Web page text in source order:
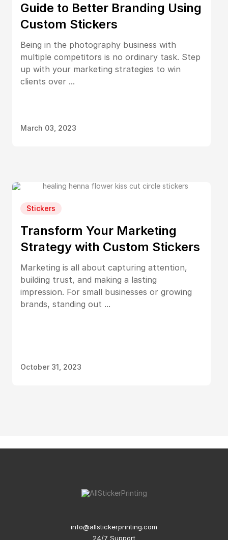
Guide to Better Branding Using
Custom Stickers
Being in the photography business with
multiple competitors is no ordinary task. Step
up with your marketing strategies to win
clients over ...
March 03, 2023
Stickers
Transform Your Marketing
Strategy with Custom Stickers
Marketing is all about capturing attention,
building trust, and making a lasting
impression. For small businesses or growing
brands, standing out ...
October 31, 2023
info@allstickerprinting.com
24/7 Support